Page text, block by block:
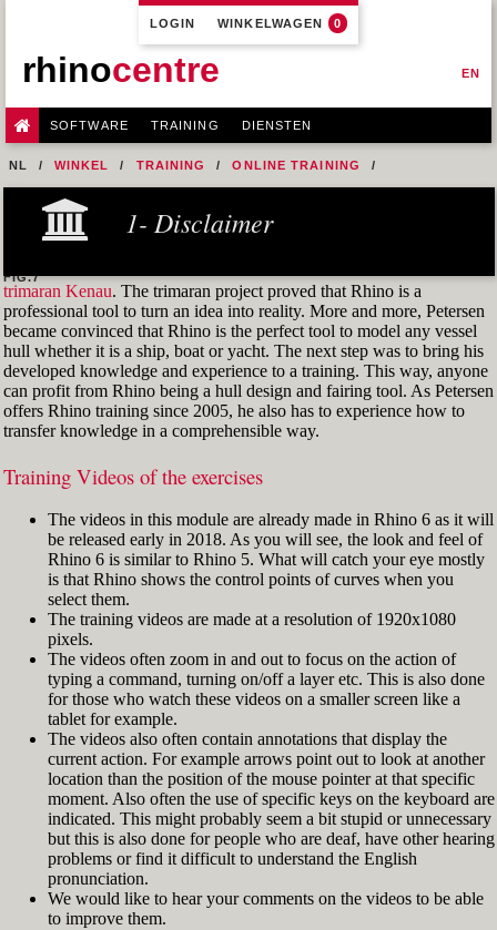
LOGIN WINKELWAGEN 0
EN
rhinocentre
SOFTWARE TRAINING DIENSTEN
NL WINKEL TRAINING ONLINE TRAINING
M1R2 - HULL DESIGN AND FAIRING LEVEL-2
5- MODEL A HULL FROM A 2D LINES PLAN OR GENERAL
ARRANGEMENT DRAWING
FIG.7
1- Disclaimer
trimaran Kenau. The trimaran project proved that Rhino is a
professional tool to turn an idea into reality. More and more, Petersen
became convinced that Rhino is the perfect tool to model any vessel
hull whether it is a ship, boat or yacht. The next step was to bring his
developed knowledge and experience to a training. This way, anyone
can profit from Rhino being a hull design and fairing tool. As Petersen
offers Rhino training since 2005, he also has to experience how to
transfer knowledge in a comprehensible way.
Training Videos of the exercises
The videos in this module are already made in Rhino 6 as it will
be released early in 2018. As you will see, the look and feel of
Rhino 6 is similar to Rhino 5. What will catch your eye mostly
is that Rhino shows the control points of curves when you
select them.
The training videos are made at a resolution of 1920x1080
pixels.
The videos often zoom in and out to focus on the action of
typing a command, turning on/off a layer etc. This is also done
for those who watch these videos on a smaller screen like a
tablet for example.
The videos also often contain annotations that display the
current action. For example arrows point out to look at another
location than the position of the mouse pointer at that specific
moment. Also often the use of specific keys on the keyboard are
indicated. This might probably seem a bit stupid or unnecessary
but this is also done for people who are deaf, have other hearing
problems or find it difficult to understand the English
pronunciation.
We would like to hear your comments on the videos to be able
to improve them.